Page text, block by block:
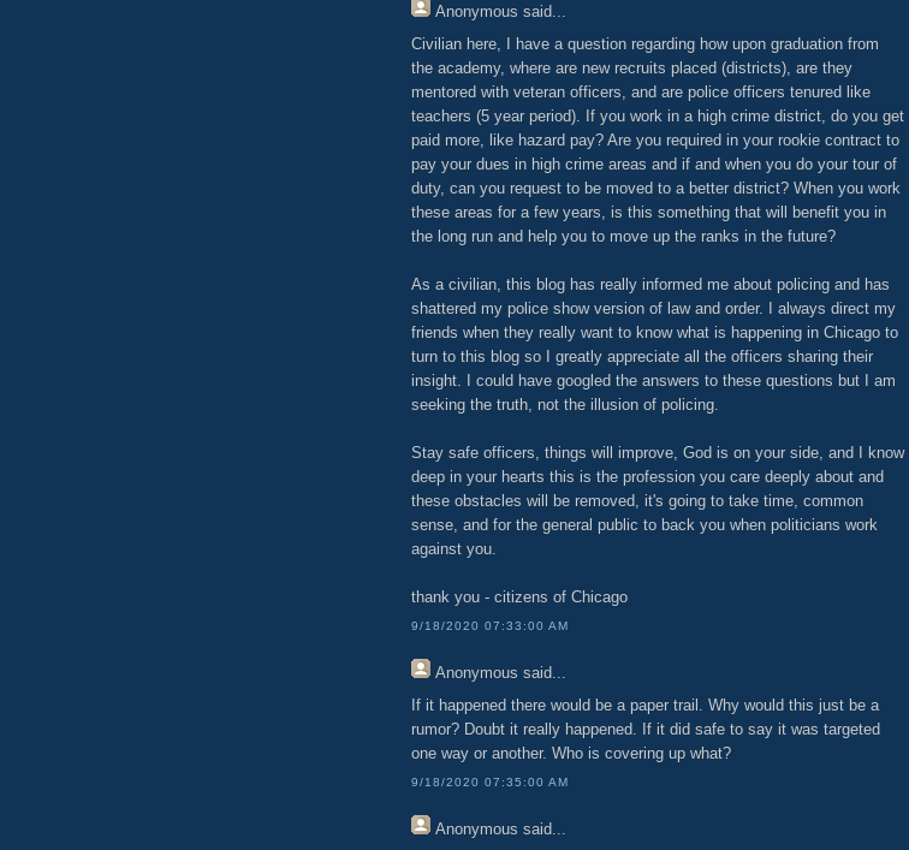
Anonymous said...
Civilian here, I have a question regarding how upon graduation from
the academy, where are new recruits placed (districts), are they
mentored with veteran officers, and are police officers tenured like
teachers (5 year period). If you work in a high crime district, do you get
paid more, like hazard pay? Are you required in your rookie contract to
pay your dues in high crime areas and if and when you do your tour of
duty, can you request to be moved to a better district? When you work
these areas for a few years, is this something that will benefit you in
the long run and help you to move up the ranks in the future?
As a civilian, this blog has really informed me about policing and has
shattered my police show version of law and order. I always direct my
friends when they really want to know what is happening in Chicago to
turn to this blog so I greatly appreciate all the officers sharing their
insight. I could have googled the answers to these questions but I am
seeking the truth, not the illusion of policing.
Stay safe officers, things will improve, God is on your side, and I know
deep in your hearts this is the profession you care deeply about and
these obstacles will be removed, it's going to take time, common
sense, and for the general public to back you when politicians work
against you.
thank you - citizens of Chicago
9/18/2020 07:33:00 AM
Anonymous said...
If it happened there would be a paper trail. Why would this just be a
rumor? Doubt it really happened. If it did safe to say it was targeted
one way or another. Who is covering up what?
9/18/2020 07:35:00 AM
Anonymous said...